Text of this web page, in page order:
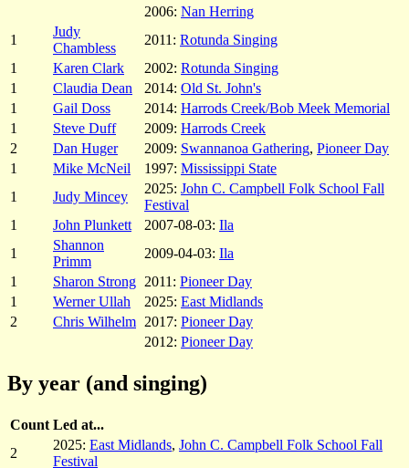
2006: Nan Herring
1
Judy
Chambless
2011: Rotunda Singing
1
Karen Clark 2002: Rotunda Singing
1
Claudia Dean 2014: Old St. John's
1
Gail Doss 2014: Harrods Creek/Bob Meek Memorial
1
Steve Duff 2009: Harrods Creek
2
Dan Huger 2009: Swannanoa Gathering, Pioneer Day
1
Mike McNeil 1997: Mississippi State
1
Judy Mincey
2025: John C. Campbell Folk School Fall
Festival
1
John Plunkett 2007-08-03: Ila
1
Shannon
Primm
2009-04-03: Ila
1
Sharon Strong 2011: Pioneer Day
1
Werner Ullah 2025: East Midlands
2
Chris Wilhelm 2017: Pioneer Day
2012: Pioneer Day
By year (and singing)
Count Led at...
2
2025: East Midlands, John C. Campbell Folk School Fall
Festival